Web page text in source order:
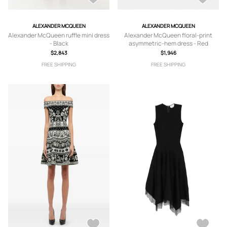
ALEXANDER MCQUEEN
Alexander McQueen ruffle mini dress
- Black
$2,843
FREE SHIPPING
ALEXANDER MCQUEEN
Alexander McQueen floral-print
asymmetric-hem dress - Red
$1,946
FREE SHIPPING